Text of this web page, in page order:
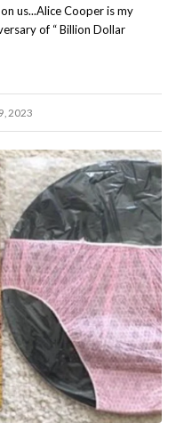
us...Alice Cooper is my
of “ Billion Dollar
2023